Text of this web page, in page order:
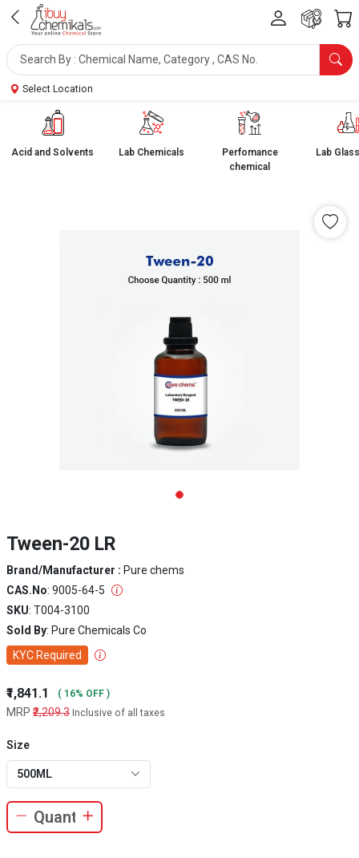
Select Location
Acid and Solvents Lab Chemicals
Perfomance
chemical
Lab
Tween-20 LR
Brand/Manufacturer : Pure chems
CAS.No: 9005-64-5
SKU: T004-3100
Sold By: Pure Chemicals Co
KYC Required
₹1,841.1 ( 16% OFF )
MRP ₹2,209.3 Inclusive of all taxes
Size
500ML